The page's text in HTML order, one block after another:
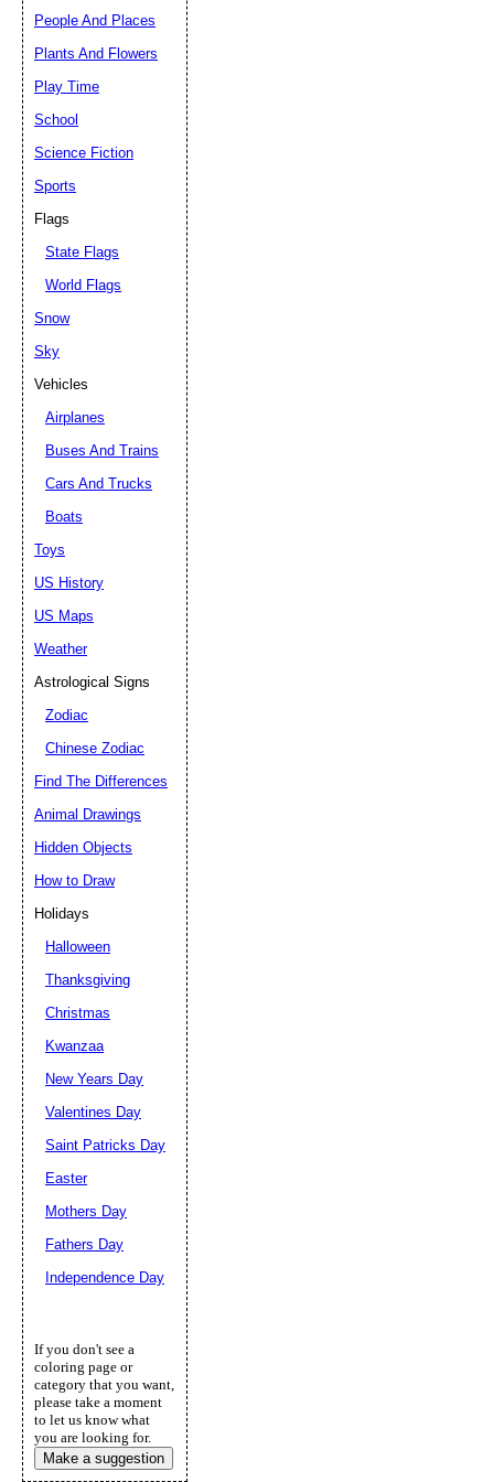
People And Places
Plants And Flowers
Play Time
School
Science Fiction
Sports
Flags
State Flags
World Flags
Snow
Sky
Vehicles
Airplanes
Buses And Trains
Cars And Trucks
Boats
Toys
US History
US Maps
Weather
Astrological Signs
Zodiac
Chinese Zodiac
Find The Differences
Animal Drawings
Hidden Objects
How to Draw
Holidays
Halloween
Thanksgiving
Christmas
Kwanzaa
New Years Day
Valentines Day
Saint Patricks Day
Easter
Mothers Day
Fathers Day
Independence Day
If you don't see a
coloring page or
category that you want,
please take a moment
to let us know what
you are looking for.
Make a suggestion